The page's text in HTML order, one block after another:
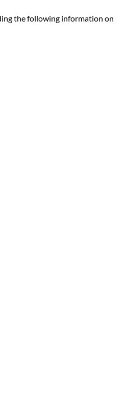
the following information on